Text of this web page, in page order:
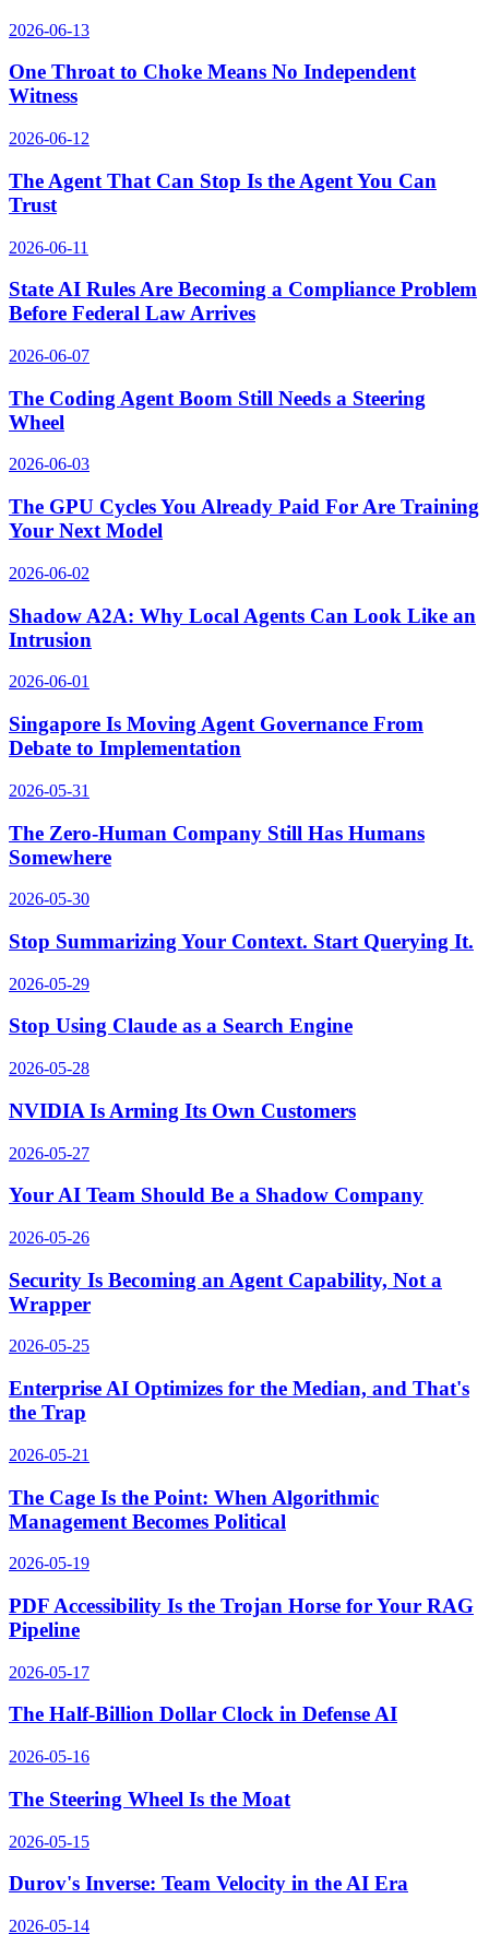
2026-06-13
One Throat to Choke Means No Independent
Witness
2026-06-12
The Agent That Can Stop Is the Agent You Can
Trust
2026-06-11
State AI Rules Are Becoming a Compliance Problem
Before Federal Law Arrives
2026-06-07
The Coding Agent Boom Still Needs a Steering
Wheel
2026-06-03
The GPU Cycles You Already Paid For Are Training
Your Next Model
2026-06-02
Shadow A2A: Why Local Agents Can Look Like an
Intrusion
2026-06-01
Singapore Is Moving Agent Governance From
Debate to Implementation
2026-05-31
The Zero-Human Company Still Has Humans
Somewhere
2026-05-30
Stop Summarizing Your Context. Start Querying It.
2026-05-29
Stop Using Claude as a Search Engine
2026-05-28
NVIDIA Is Arming Its Own Customers
2026-05-27
Your AI Team Should Be a Shadow Company
2026-05-26
Security Is Becoming an Agent Capability, Not a
Wrapper
2026-05-25
Enterprise AI Optimizes for the Median, and That's
the Trap
2026-05-21
The Cage Is the Point: When Algorithmic
Management Becomes Political
2026-05-19
PDF Accessibility Is the Trojan Horse for Your RAG
Pipeline
2026-05-17
The Half-Billion Dollar Clock in Defense AI
2026-05-16
The Steering Wheel Is the Moat
2026-05-15
Durov's Inverse: Team Velocity in the AI Era
2026-05-14